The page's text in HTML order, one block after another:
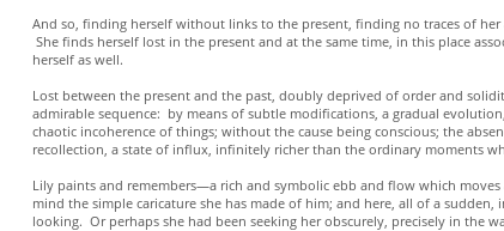
And so, finding herself without links to the present, finding no traces of
She finds herself lost in the present and at the same time, in this place
herself as well.
Lost between the present and the past, doubly deprived of order and
admirable sequence: by means of subtle modifications, a gradual
chaotic incoherence of things; without the cause being conscious; the
recollection, a state of influx, infinitely richer than the ordinary moments
Lily paints and remembers—a rich and symbolic ebb and flow which
mind the simple caricature she has made of him; and here, all of a
looking. Or perhaps she had been seeking her obscurely, precisely in the